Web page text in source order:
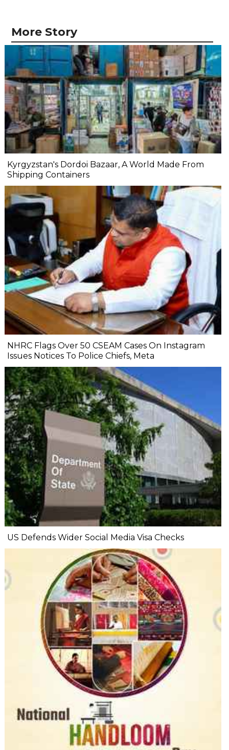
More Story
Kyrgyzstan's Dordoi Bazaar, A World Made From
Shipping Containers
NHRC Flags Over 50 CSEAM Cases On Instagram
Issues Notices To Police Chiefs, Meta
US Defends Wider Social Media Visa Checks